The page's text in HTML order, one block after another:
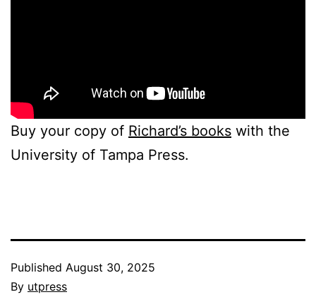
Buy your copy of Richard’s books with the
University of Tampa Press.
Published August 30, 2025
By utpress